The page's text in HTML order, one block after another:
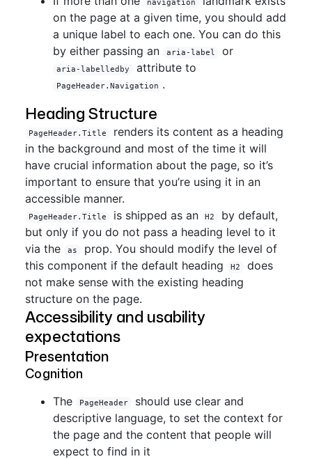
navigation
on the page at a given time, you should add
a unique label to each one. You can do this
by either passing an
aria-label or
aria-labelledby attribute to
PageHeader.Navigation .
Heading Structure
PageHeader.Title
renders its content as a heading
in the background and most of the time it will
have crucial information about the page, so it’s
important to ensure that you’re using it in an
accessible manner.
PageHeader.Title is shipped as an H2
by default,
but only if you do not pass a heading level to it
via the
as
prop. You should modify the level of
this component if the default heading
H2
does
not make sense with the existing heading
structure on the page.
Accessibility and usability
expectations
Presentation
Cognition
The PageHeader
should use clear and
descriptive language, to set the context for
the page and the content that people will
expect to find in it